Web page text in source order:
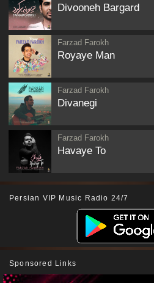
Divooneh Bargard
Farzad Farokh
Royaye Man
Farzad Farokh
Divanegi
Farzad Farokh
Havaye To
Persian VIP Music Radio 24/7
Sponsored Links